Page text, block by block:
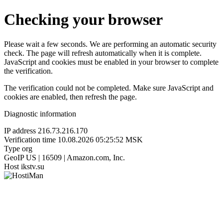
Checking your browser
Please wait a few seconds. We are performing an automatic security
check. The page will refresh automatically when it is complete.
JavaScript and cookies must be enabled in your browser to complete
the verification.
The verification could not be completed. Make sure JavaScript and
cookies are enabled, then refresh the page.
Diagnostic information
IP address 216.73.216.170
Verification time 10.08.2026 05:25:52 MSK
Type org
GeoIP US | 16509 | Amazon.com, Inc.
Host ikstv.su